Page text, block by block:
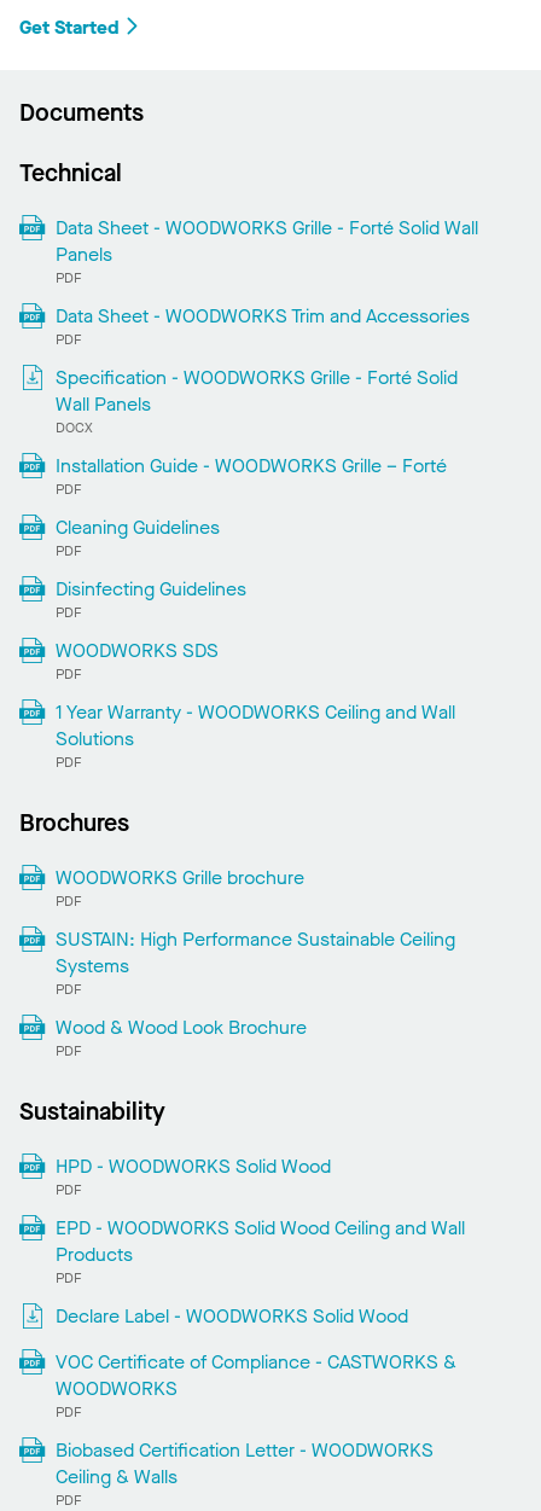
Get Started
Documents
Technical
Data Sheet - WOODWORKS Grille - Forté Solid Wall
Panels
PDF
Data Sheet - WOODWORKS Trim and Accessories
PDF
Specification - WOODWORKS Grille - Forté Solid
Wall Panels
DOCX
Installation Guide - WOODWORKS Grille – Forté
PDF
Cleaning Guidelines
PDF
Disinfecting Guidelines
PDF
WOODWORKS SDS
PDF
1 Year Warranty - WOODWORKS Ceiling and Wall
Solutions
PDF
Brochures
WOODWORKS Grille brochure
PDF
SUSTAIN: High Performance Sustainable Ceiling
Systems
PDF
Wood & Wood Look Brochure
PDF
Sustainability
HPD - WOODWORKS Solid Wood
PDF
EPD - WOODWORKS Solid Wood Ceiling and Wall
Products
PDF
Declare Label - WOODWORKS Solid Wood
VOC Certificate of Compliance - CASTWORKS &
WOODWORKS
PDF
Biobased Certification Letter - WOODWORKS
Ceiling & Walls
PDF